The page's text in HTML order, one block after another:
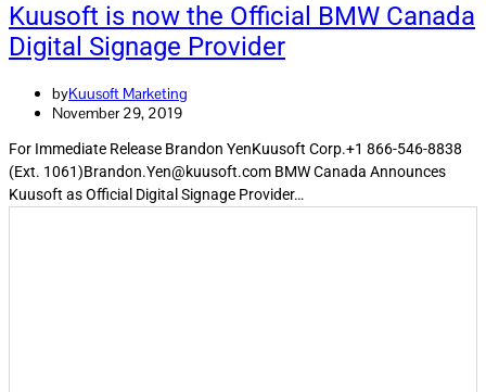
Kuusoft is now the Official BMW Canada
Digital Signage Provider
byKuusoft Marketing
November 29, 2019
For Immediate Release Brandon YenKuusoft Corp.+1 866-546-8838
(Ext. 1061)Brandon.Yen@kuusoft.com BMW Canada Announces
Kuusoft as Official Digital Signage Provider…